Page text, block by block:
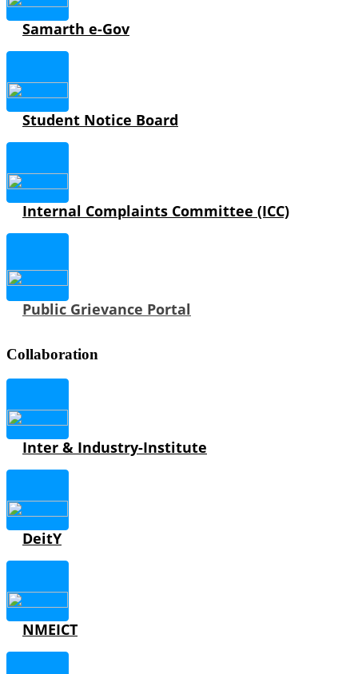
Samarth e-Gov
Student Notice Board
Internal Complaints Committee (ICC)
Public Grievance Portal
Collaboration
Inter & Industry-Institute
DeitY
NMEICT